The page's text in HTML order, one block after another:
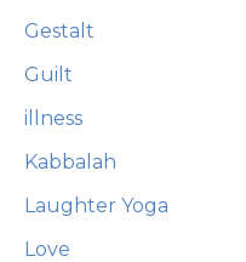
Gestalt
Guilt
illness
Kabbalah
Laughter Yoga
Love